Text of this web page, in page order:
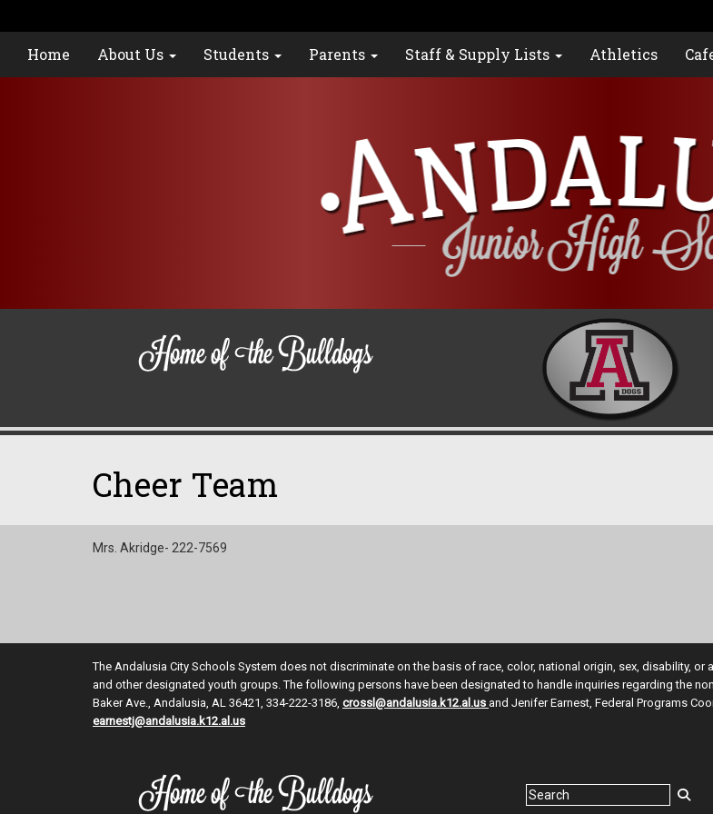
Home About Us Students Parents Staff & Supply Lists Athletics
Cheer Team
Mrs. Akridge- 222-7569
The Andalusia City Schools System does not discriminate on the basis of race, color, national origin, sex, disability,
and other designated youth groups. The following persons have been designated to handle inquiries regarding the
Baker Ave., Andalusia, AL 36421, 334-222-3186, crossl@andalusia.k12.al.us and Jenifer Earnest, Federal Programs
earnestj@andalusia.k12.al.us